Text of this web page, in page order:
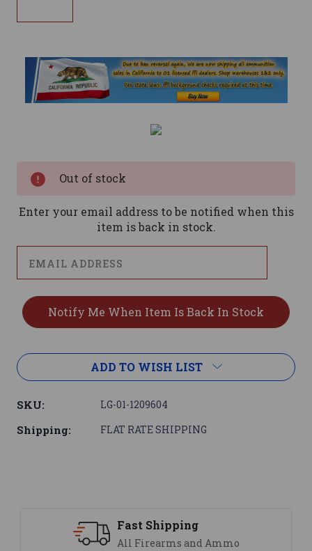
Out of stock
Enter your email address to be notified when this
item is back in stock.
ADD TO WISH LIST
SKU: LG-01-1209604
Shipping: FLAT RATE SHIPPING
We are here to help